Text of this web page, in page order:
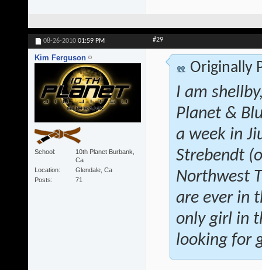
08-26-2010 01:59 PM #29
Kim Ferguson
School
10th Planet Burbank,
Ca
Location
Glendale, Ca
Posts
71
Originally
I am
Planet &
a week in
Strebendt
Northwest
are ever in
only girl in
looking for